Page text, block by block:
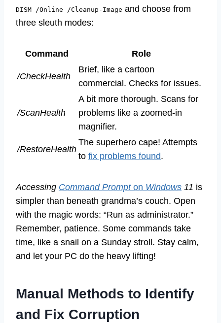
DISM /Online /Cleanup-Image and choose from
three sleuth modes:
Command Role
/CheckHealth
Brief, like a cartoon
commercial. Checks for issues.
/ScanHealth
A bit more thorough. Scans for
problems like a zoomed-in
magnifier.
/RestoreHealth
The superhero cape! Attempts
to fix problems found.
Accessing Command Prompton Windows 11 is
simpler than beneath grandma’s couch. Open
with the magic words: “Run as administrator.”
Remember, patience. Some commands take
time, like a snail on a Sunday stroll. Stay calm,
and let your PC do the heavy lifting!
Manual Methods to Identify
and Fix Corruption